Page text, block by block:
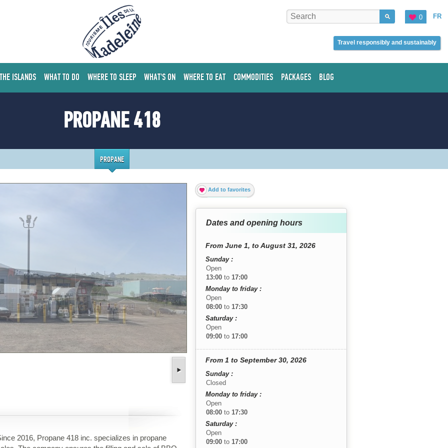
FR
0
Travel responsibly and sustainably
ISLANDS WHAT TO DO WHERE TO SLEEP WHAT'S ON WHERE TO EAT COMMODITIES PACKAGES BLOG
PROPANE 418
PROPANE
2016, Propane 418 inc. specializes in propane
Add to favorites
Dates and opening hours
From June 1, to August 31, 2026
Sunday :
Open
13:00to 17:00
Monday to friday :
Open
08:00to 17:30
Saturday :
Open
09:00to 17:00
From 1 to September 30, 2026
Sunday :
Closed
Monday to friday :
Open
08:00to 17:30
Saturday :
Open
09:00to 17:00